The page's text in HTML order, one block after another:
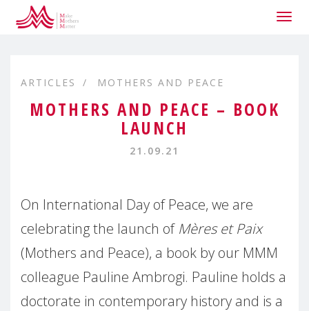
ARTICLES MOTHERS AND PEACE
MOTHERS AND PEACE – BOOK
LAUNCH
21.09.21
On International Day of Peace, we are
celebrating the launch of Mères et Paix
(Mothers and Peace), a book by our MMM
colleague Pauline Ambrogi. Pauline holds a
doctorate in contemporary history and is a